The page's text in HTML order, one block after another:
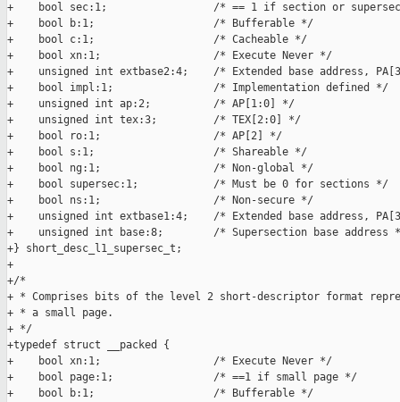
+    bool sec:1;                 /* == 1 if section or
+    bool b:1;                   /* Bufferable */
+    bool c:1;                   /* Cacheable */
+    bool xn:1;                  /* Execute Never */
+    unsigned int extbase2:4;    /* Extended base address,
+    bool impl:1;                /* Implementation defined */
+    unsigned int ap:2;          /* AP[1:0] */
+    unsigned int tex:3;         /* TEX[2:0] */
+    bool ro:1;                  /* AP[2] */
+    bool s:1;                   /* Shareable */
+    bool ng:1;                  /* Non-global */
+    bool supersec:1;            /* Must be 0 for sections */
+    bool ns:1;                  /* Non-secure */
+    unsigned int extbase1:4;    /* Extended base address,
+    unsigned int base:8;        /* Supersection base address
+} short_desc_l1_supersec_t;
+
+/*
+ * Comprises bits of the level 2 short-descriptor format
+ * a small page.
+ */
+typedef struct __packed {
+    bool xn:1;                  /* Execute Never */
+    bool page:1;                /* ==1 if small page */
+    bool b:1;                   /* Bufferable */